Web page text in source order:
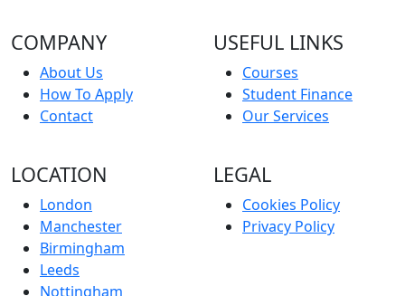
COMPANY
About Us
How To Apply
Contact
USEFUL LINKS
Courses
Student Finance
Our Services
LOCATION
London
Manchester
Birmingham
Leeds
Nottingham
LEGAL
Cookies Policy
Privacy Policy